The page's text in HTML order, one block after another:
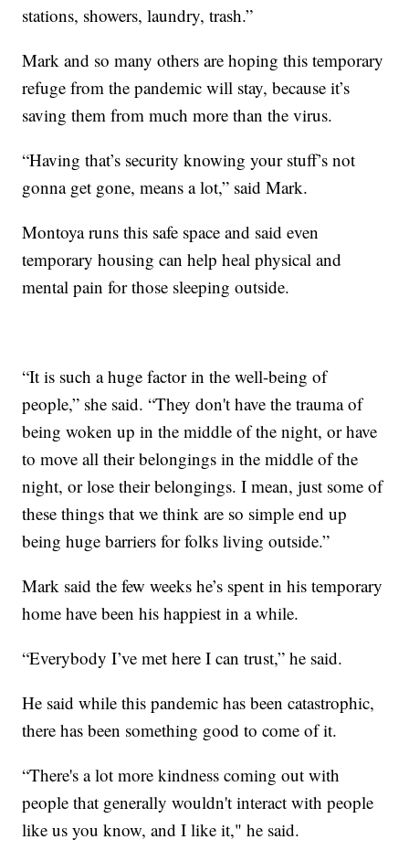
stations, showers, laundry, trash.”
Mark and so many others are hoping this temporary
refuge from the pandemic will stay, because it’s
saving them from much more than the virus.
“Having that’s security knowing your stuff’s not
gonna get gone, means a lot,” said Mark.
Montoya runs this safe space and said even
temporary housing can help heal physical and
mental pain for those sleeping outside.
“It is such a huge factor in the well-being of
people,” she said. “They don't have the trauma of
being woken up in the middle of the night, or have
to move all their belongings in the middle of the
night, or lose their belongings. I mean, just some of
these things that we think are so simple end up
being huge barriers for folks living outside.”
Mark said the few weeks he’s spent in his temporary
home have been his happiest in a while.
“Everybody I’ve met here I can trust,” he said.
He said while this pandemic has been catastrophic,
there has been something good to come of it.
“There's a lot more kindness coming out with
people that generally wouldn't interact with people
like us you know, and I like it," he said.